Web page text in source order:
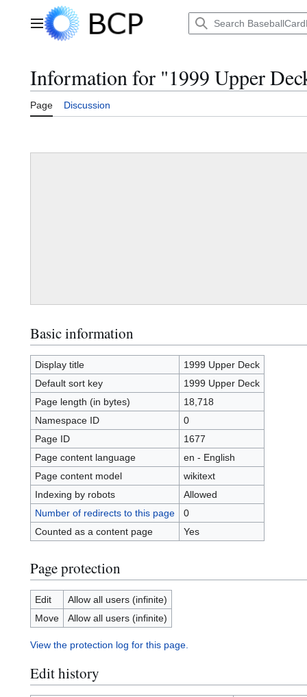
Main menu
Information for "1999 Upper
Page Discussion
Basic information
Display title
1999 Upper Deck
Default sort key
1999 Upper Deck
Page length (in bytes)
18,718
Namespace ID
0
Page ID
1677
Page content language
en - English
Page content model
wikitext
Indexing by robots
Allowed
Number of redirects to this page
0
Counted as a content page
Yes
Page protection
Edit
Allow all users (infinite)
Move
Allow all users (infinite)
View the protection log for this page.
Edit history